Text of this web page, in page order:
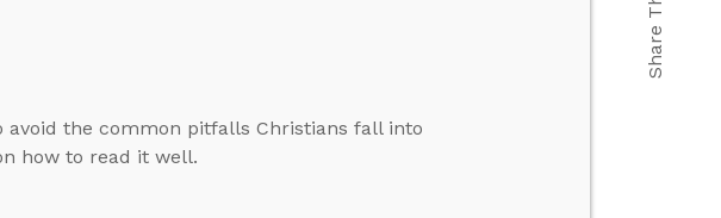
the common pitfalls Christians fall into
how to read it well.
Share This